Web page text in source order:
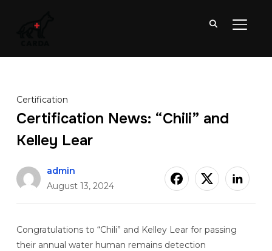
Certification
Certification News: “Chili” and
Kelley Lear
admin
August 13, 2024
Congratulations to “Chili” and Kelley Lear for passing
their annual water human remains detection